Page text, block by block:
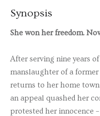
Synopsis
She won her freedom.
After serving nine years
manslaughter of a
returns to her home
an appeal quashed her
protested her innocence